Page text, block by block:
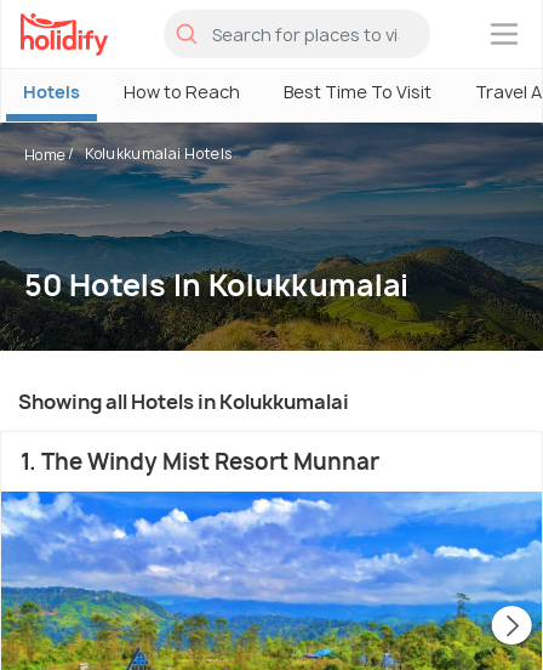
×
Hotels How to Reach Best Time To Visit Travel
Home Kolukkumalai Hotels
50 Hotels In Kolukkumalai
Showing all Hotels in Kolukkumalai
1. The Windy Mist Resort Munnar